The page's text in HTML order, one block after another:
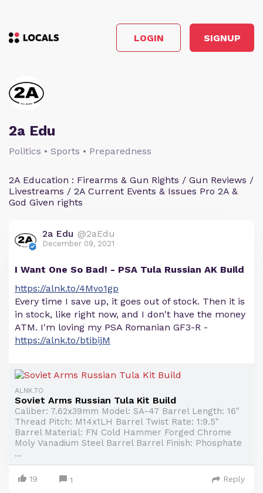
LOGIN SIGNUP
2a Edu
Politics • Sports • Preparedness
2A Education : Firearms & Gun Rights / Gun Reviews /
Livestreams / 2A Current Events & Issues Pro 2A &
God Given rights
2a Edu @2aEdu
December 09, 2021
I Want One So Bad! - PSA Tula Russian AK Build
https://alnk.to/4Mvo1gp
Every time I save up, it goes out of stock. Then it is
in stock, like right now, and I don't have the money
ATM. I'm loving my PSA Romanian GF3-R -
https://alnk.to/btibijM
ALNK.TO
Soviet Arms Russian Tula Kit Build
Caliber: 7.62x39mm Model: SA-47 Barrel Length: 16"
Thread Pitch: M14x1LH Barrel Twist Rate: 1:9.5"
Barrel Material: FN Cold Hammer Forged Chrome
Moly Vanadium Steel Barrel Barrel Finish: Phosphate
...
19 1 Reply